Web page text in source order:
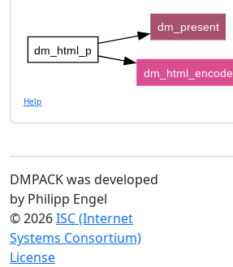
dm_html_p
dm_present
dm_html_encode
Help
DMPACK was developed
by Philipp Engel
© 2026ISC (Internet
Systems Consortium)
License